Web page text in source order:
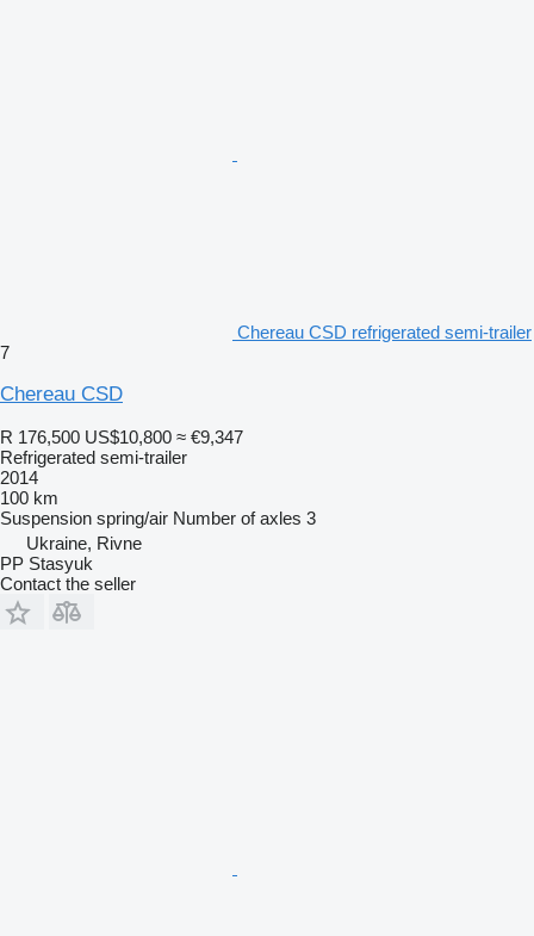
Chereau CSD refrigerated semi-trailer
7
Chereau CSD
R 176,500 US$10,800 ≈ €9,347
Refrigerated semi-trailer
2014
100 km
Suspension spring/air Number of axles 3
Ukraine, Rivne
PP Stasyuk
Contact the seller